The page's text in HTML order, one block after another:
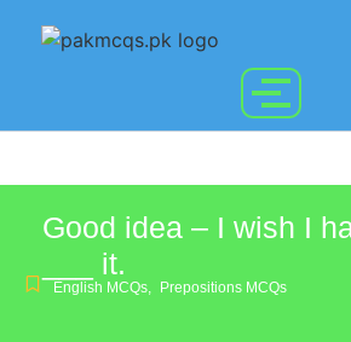
Good idea – I wish I
___ it.
English MCQs, Prepositions MCQs